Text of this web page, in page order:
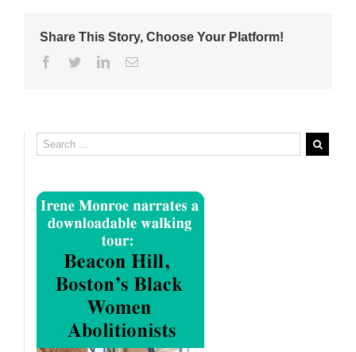
Share This Story, Choose Your Platform!
Facebook
TwitterLinkedinEmail